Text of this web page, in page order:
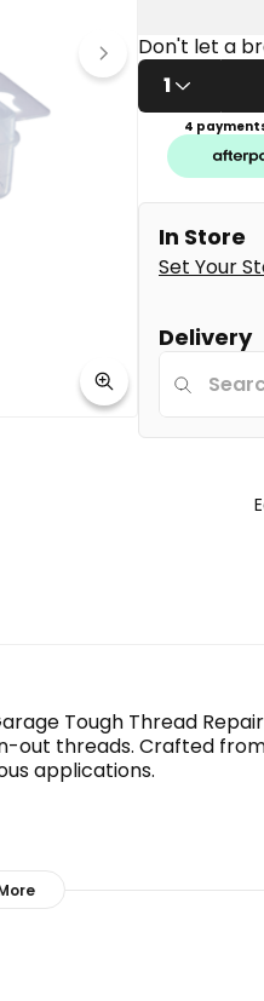
1
4
In Store
Set Your
Delivery
Tough Thread
out threads. Crafted
applications.